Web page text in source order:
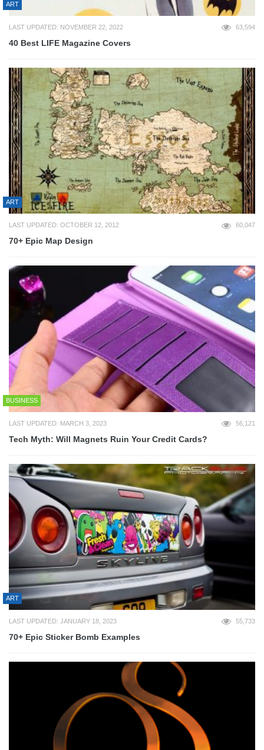
ART
LAST UPDATED: NOVEMBER 22, 2022 63,594
40 Best LIFE Magazine Covers
ART
LAST UPDATED: OCTOBER 12, 2012 60,047
70+ Epic Map Design
BUSINESS
LAST UPDATED: MARCH 3, 2023 56,121
Tech Myth: Will Magnets Ruin Your Credit Cards?
ART
LAST UPDATED: JANUARY 18, 2023 55,733
70+ Epic Sticker Bomb Examples